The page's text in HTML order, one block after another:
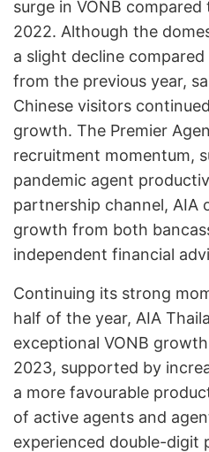
surge in VONB
2022. Although the
a slight decline
from the previous year,
Chinese visitors
growth. The Premier
recruitment momentum,
pandemic agent
partnership channel, AIA
growth from both
independent financial
Continuing its strong
half of the year, AIA
exceptional VONB
2023, supported by
a more favourable
of active agents and
experienced double-digit